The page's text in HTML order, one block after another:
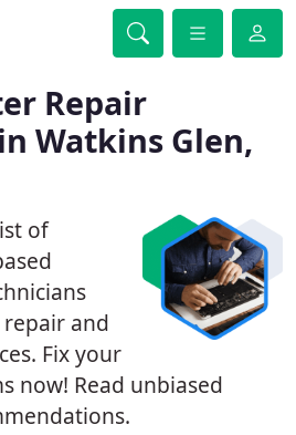
Repair
Watkins Glen,
of
and
Fix your
now! Read unbiased